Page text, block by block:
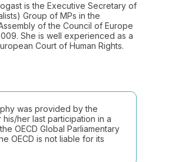
is the Executive Secretary of
Group of MPs in the
of the Council of Europe
She is well experienced as a
Court of Human Rights.
was provided by the
his/her last participation in a
OECD Global Parliamentary
OECD is not liable for its